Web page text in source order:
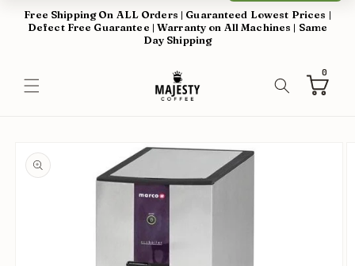
Skip to
content
Free Shipping On ALL Orders | Guaranteed Lowest Prices |
Defect Free Guarantee | Warranty on All Machines | Same
Day Shipping
Cart
0
items
product
information